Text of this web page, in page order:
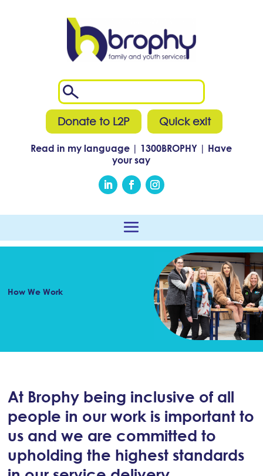
Donate to L2P Quick exit
Read in my language | 1300BROPHY | Have
your say
How We Work
At Brophy being inclusive of all
people in our work is important to
us and we are committed to
upholding the highest standards